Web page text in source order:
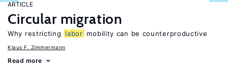
ARTICLE
Circular migration
Why restricting labor mobility can be counterproductive
Klaus F. Zimmermann
Read more